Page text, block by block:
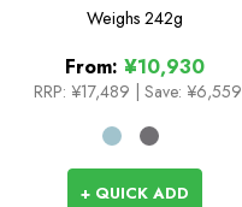
Weighs 242g
From: ¥10,930
RRP: ¥17,489 Save: ¥6,559
+ QUICK ADD